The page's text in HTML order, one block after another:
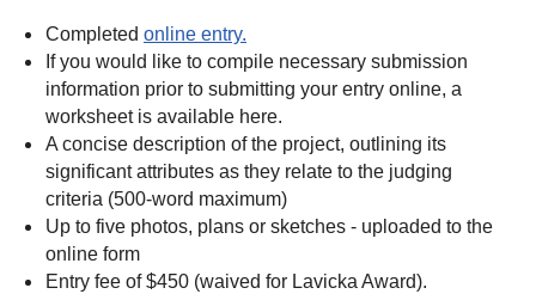
Completed online entry.
If you would like to compile necessary submission
information prior to submitting your entry online, a
worksheet is available here.
A concise description of the project, outlining its
significant attributes as they relate to the judging
criteria (500-word maximum)
Up to five photos, plans or sketches - uploaded to the
online form
Entry fee of $450 (waived for Lavicka Award).